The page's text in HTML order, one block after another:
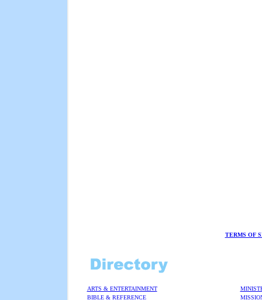
TERMS OF
ARTS & ENTERTAINMENT
BIBLE & REFERENCE